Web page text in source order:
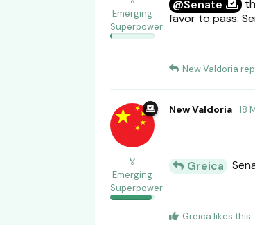
Emerging
Superpower
@Senate
favor to pass.
New Valdoria
New Valdoria
🏅
Emerging
Superpower
18
Greica
Greica likes this.